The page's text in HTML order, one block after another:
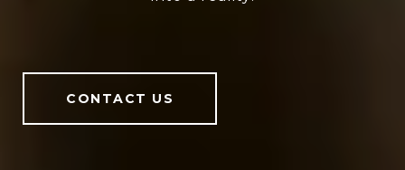
CONTACT US